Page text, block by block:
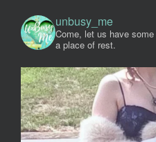
unbusy_me
Come, let us have
a place of rest.